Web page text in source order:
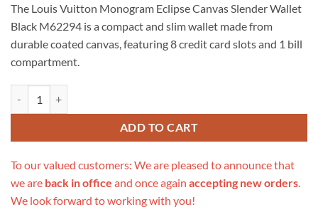
was:
$299.00.
is:
$125.00.
The Louis Vuitton Monogram Eclipse Canvas Slender Wallet
Black M62294 is a compact and slim wallet made from
durable coated canvas, featuring 8 credit card slots and 1 bill
compartment.
ADD TO CART
To our valued customers: We are pleased to announce that
we are back in office and once again accepting new orders.
We look forward to working with you!